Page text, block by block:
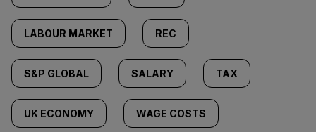
LABOUR MARKET REC
S&P GLOBAL SALARY TAX
UK ECONOMY WAGE COSTS